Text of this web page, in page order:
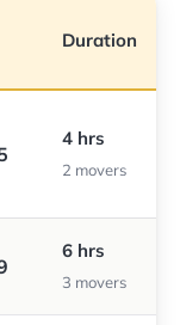
Duration
4 hrs
2 movers
6 hrs
3 movers